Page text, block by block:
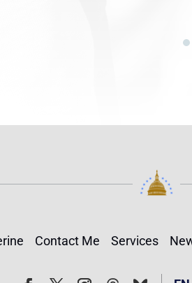
Contact Me Services
FollowFollow